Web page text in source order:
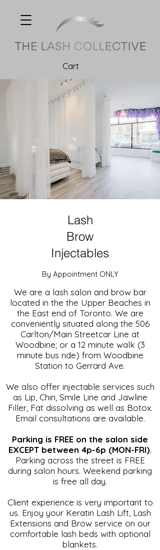
Cart
Lash
Brow
Injectables
By Appointment ONLY
We are a lash salon and brow bar
located in the the Upper Beaches in
the East end of Toronto. We are
conveniently situated along the 506
Carlton/Main Streetcar Line at
Woodbine; or a 12 minute walk (3
minute bus ride) from Woodbine
Station to Gerrard Ave.
We also offer injectable services such
as Lip, Chin, Smile Line and Jawline
Filler, Fat dissolving as well as Botox.
Email consultations are available.
Parking is FREE on the salon side
EXCEPT between 4p-6p (MON-FRI).
Parking across the street is FREE
during salon hours. Weekend parking
is free all day.
Client experience is very important to
us. Enjoy your Keratin Lash Lift, Lash
Extensions and Brow service on our
comfortable lash beds with optional
blankets.